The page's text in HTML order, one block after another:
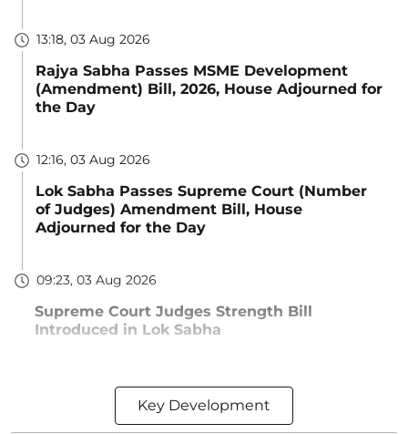
13:18, 03 Aug 2026
Rajya Sabha Passes MSME Development
(Amendment) Bill, 2026, House Adjourned for
the Day
12:16, 03 Aug 2026
Lok Sabha Passes Supreme Court (Number
of Judges) Amendment Bill, House
Adjourned for the Day
09:23, 03 Aug 2026
Supreme Court Judges Strength Bill
Introduced in Lok Sabha
Key Development